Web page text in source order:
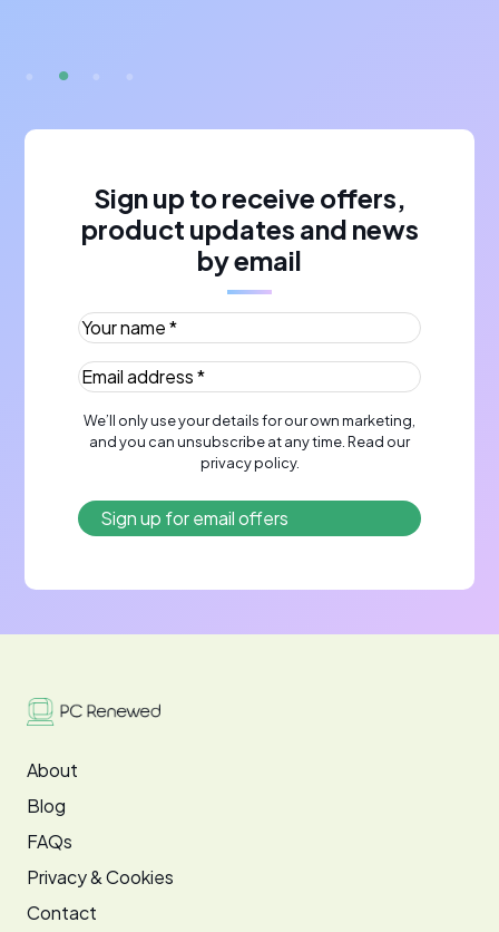
Sign up to receive offers,
product updates and news
by email
Your name *(Required)
Email address *(Required)
We’ll only use your details for our own marketing,
and you can unsubscribe at any time. Read our
privacy policy.
About
Blog
FAQs
Privacy & Cookies
Contact